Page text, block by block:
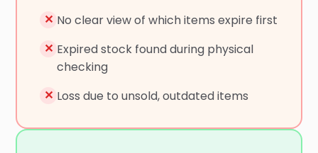
✕ No clear view of which items expire first
✕ Expired stock found during physical
checking
✕ Loss due to unsold, outdated items